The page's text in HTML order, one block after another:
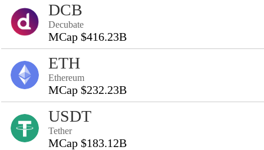
DCB
Decubate
MCap $416.23B
ETH
Ethereum
MCap $232.23B
USDT
Tether
MCap $183.12B